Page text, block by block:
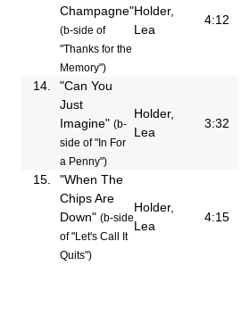
Champagne"
(b-side of
"Thanks for the
Memory")
Holder,
Lea
4:12
14.
"Can You
Just
Imagine" (b-
side of "In For
a Penny")
Holder,
Lea
3:32
15.
"When The
Chips Are
Down" (b-side
of "Let's Call It
Quits")
Holder,
Lea
4:15